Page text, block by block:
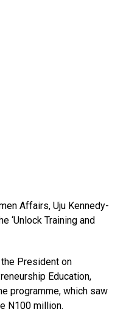
Affairs, Uju Kennedy-
‘Unlock Training and
President on
Education,
programme, which saw
N100 million.